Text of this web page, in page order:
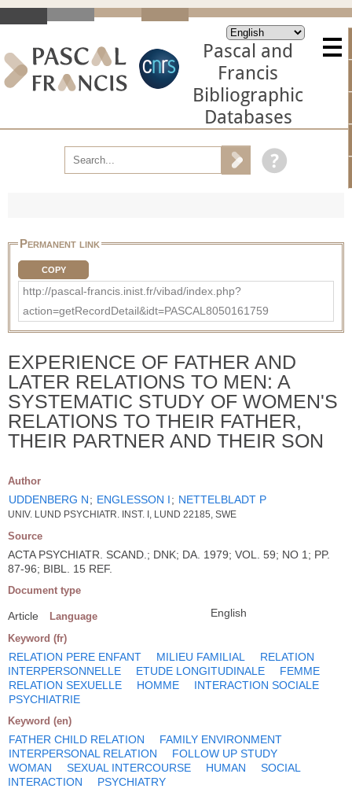
Pascal and
Francis
Bibliographic
Databases
Permanent link
COPY
http://pascal-francis.inist.fr/vibad/index.php?
action=getRecordDetail&idt=PASCAL8050161759
EXPERIENCE OF FATHER AND
LATER RELATIONS TO MEN: A
SYSTEMATIC STUDY OF WOMEN'S
RELATIONS TO THEIR FATHER,
THEIR PARTNER AND THEIR SON
Author
UDDENBERG N; ENGLESSON I; NETTELBLADT P
UNIV. LUND PSYCHIATR. INST. I, LUND 22185, SWE
Source
ACTA PSYCHIATR. SCAND.; DNK; DA. 1979; VOL. 59; NO 1; PP.
87-96; BIBL. 15 REF.
Document type
Article Language English
Keyword (fr)
RELATION PERE ENFANT MILIEU FAMILIAL
RELATION
INTERPERSONNELLE
ETUDE LONGITUDINALE
FEMME
RELATION SEXUELLE
HOMME
INTERACTION SOCIALE
PSYCHIATRIE
Keyword (en)
FATHER CHILD RELATION
FAMILY ENVIRONMENT
INTERPERSONAL RELATION
FOLLOW UP STUDY
WOMAN
SEXUAL INTERCOURSE HUMAN
SOCIAL
INTERACTION
PSYCHIATRY